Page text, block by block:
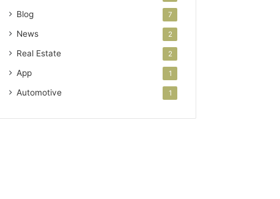
Blog 7
News 2
Real Estate 2
App 1
Automotive 1